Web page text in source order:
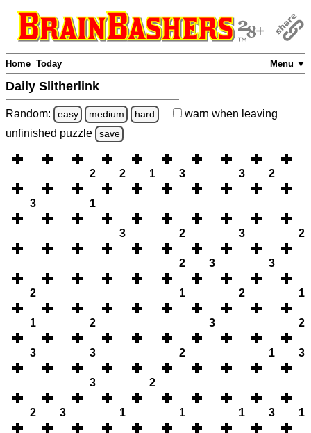
Menu ▼
Home Today
Daily Slitherlink
Random: easy medium hard warn when leaving
unfinished puzzle save
2 2 1 3 3 2
3 1
3 2 3 2
2 3 3
2 1 2 1
1 2 3 2
3 3 2 1 3
3 2
2 3 1 1 1 3 1